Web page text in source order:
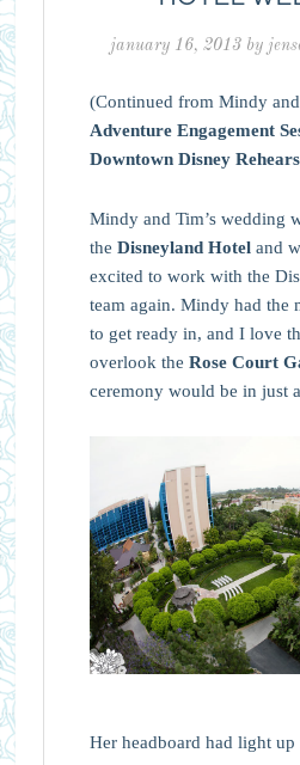
january 16, 2013by
(Continued from Mindy and
Adventure Engagement
Downtown Disney
Mindy and Tim’s wedding
the Disneyland Hoteland
excited to work with the
team again. Mindy had the
to get ready in, and I love
overlook the Rose Court
ceremony would be in just
Her headboard had light